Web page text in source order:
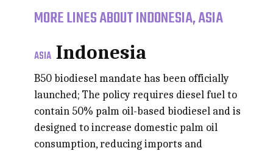
MORE LINES ABOUT INDONESIA, ASIA
ASIA Indonesia
B50 biodiesel mandate has been officially
launched; The policy requires diesel fuel to
contain 50% palm oil-based biodiesel and is
designed to increase domestic palm oil
consumption, reducing imports and